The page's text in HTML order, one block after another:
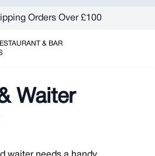
Orders Over £100
& BAR
Waiter